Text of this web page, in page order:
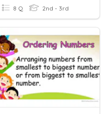
8 Q 2nd - 3rd